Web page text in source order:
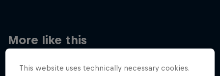
More like this
This website uses technically necessary cookies.